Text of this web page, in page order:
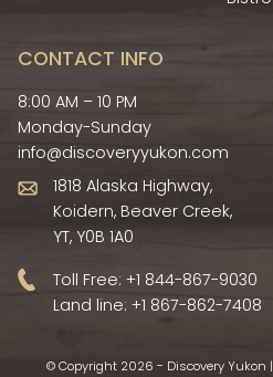
CONTACT INFO
8:00 AM – 10 PM
Monday-Sunday
info@discoveryyukon.com
1818 Alaska Highway,
Koidern, Beaver Creek,
YT, Y0B 1A0
Toll Free: +1 844-867-9030
Land line: +1 867-862-7408
© Copyright 2026 - Discovery Yukon |